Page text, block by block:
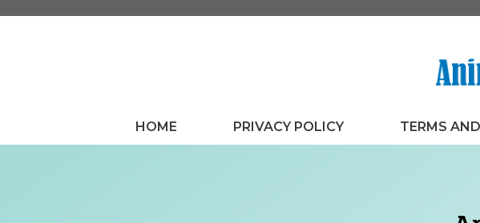
HOME PRIVACY POLICY TERMS